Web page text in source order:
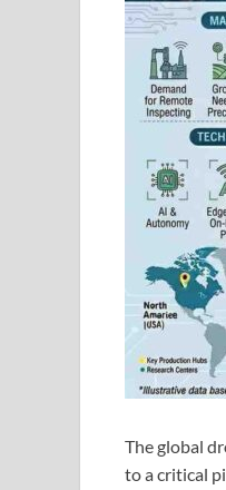
The global
to a critical